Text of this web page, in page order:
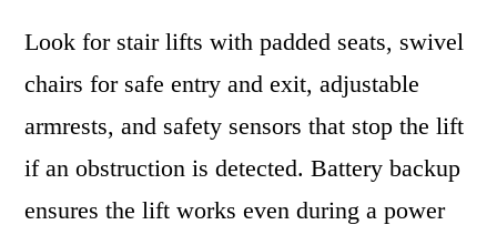
Look for stair lifts with padded seats, swivel
chairs for safe entry and exit, adjustable
armrests, and safety sensors that stop the lift
if an obstruction is detected. Battery backup
ensures the lift works even during a power